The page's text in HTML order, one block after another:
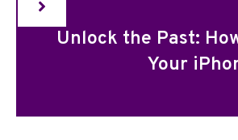
Unlock the Past:
Your